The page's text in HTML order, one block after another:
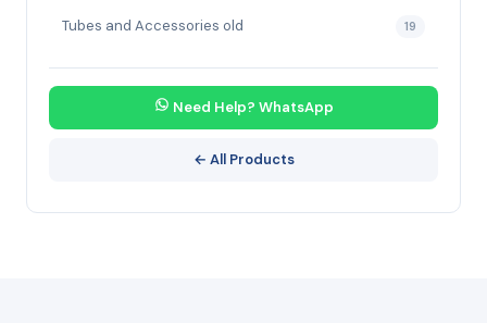
Tubes and Accessories old 19
Need Help? WhatsApp
← All Products